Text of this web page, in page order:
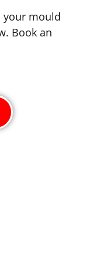
your mould
Book an